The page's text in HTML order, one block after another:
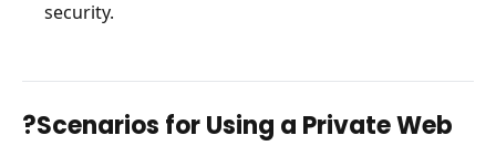
security.
?Scenarios for Using a Private Web